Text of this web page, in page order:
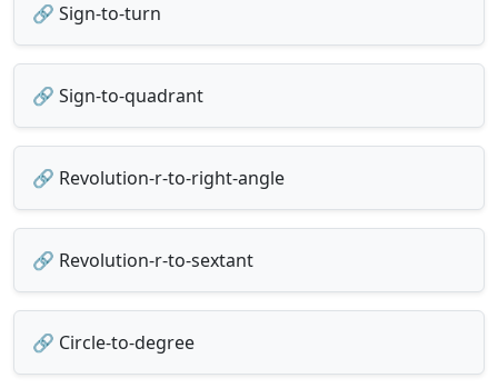
🔗 Sign-to-turn
🔗 Sign-to-quadrant
🔗 Revolution-r-to-right-angle
🔗 Revolution-r-to-sextant
🔗 Circle-to-degree